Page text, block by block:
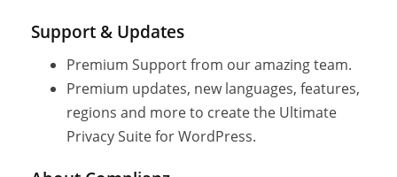
Support & Updates
Premium Support from our amazing team.
Premium updates, new languages, features,
regions and more to create the Ultimate
Privacy Suite for WordPress.